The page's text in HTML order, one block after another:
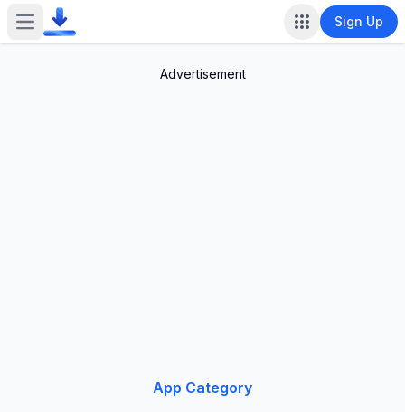
Open main menu Sign Up
Advertisement
App Category